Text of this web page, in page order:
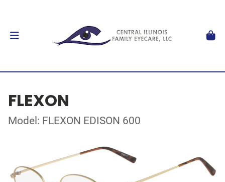
FLEXON
Model: FLEXON EDISON 600